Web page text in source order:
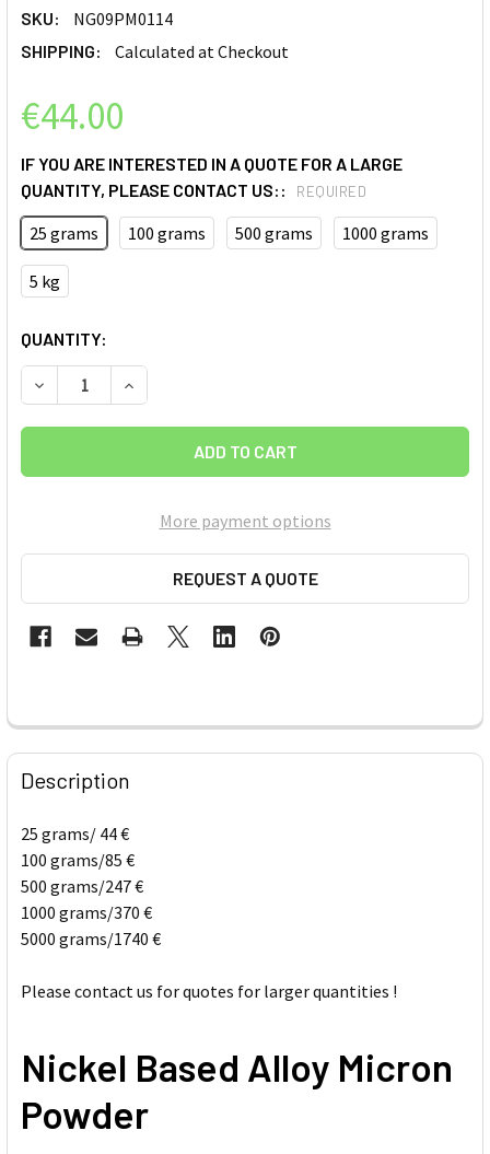
SKU: NG09PM0114
SHIPPING: Calculated at Checkout
€44.00
IF YOU ARE INTERESTED IN A QUOTE FOR A LARGE
QUANTITY, PLEASE CONTACT US::
REQUIRED
25 grams 100 grams 500 grams 1000 grams
5 kg
CURRENT
STOCK:
QUANTITY:
More payment options
REQUEST A QUOTE
FREQUENTLY
BOUGHT
TOGETHER:
SELECT
ADD
SELECTED
Description
25 grams/ 44 €
100 grams/85 €
500 grams/247 €
1000 grams/370 €
5000 grams/1740 €
Please contact us for quotes for larger quantities !
Nickel Based Alloy Micron
Powder